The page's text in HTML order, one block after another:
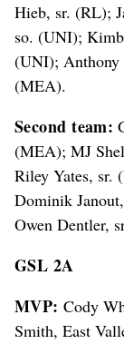
Hieb, sr. (RL);
so. (UNI);
(UNI); Anthony
(MEA).
Second team:
(MEA); MJ
Riley Yates, sr.
Dominik
Owen Dentler,
GSL 2A
MVP: Cody
Smith, East